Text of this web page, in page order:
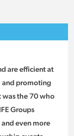
are efficient at
and promoting
was the 70 who
Groups
even more